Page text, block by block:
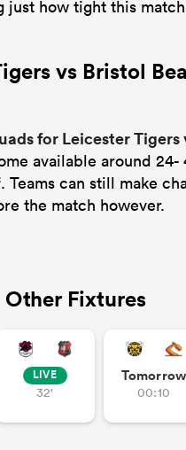
just how tight this
vs Bristol
for Leicester Tigers
available around 24-
can still make
the match however.
Other Fixtures
LIVE
32'
Tomorrow
00:10